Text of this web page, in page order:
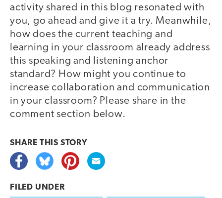
activity shared in this blog resonated with
you, go ahead and give it a try. Meanwhile,
how does the current teaching and
learning in your classroom already address
this speaking and listening anchor
standard? How might you continue to
increase collaboration and communication
in your classroom? Please share in the
comment section below.
SHARE THIS STORY
FILED UNDER